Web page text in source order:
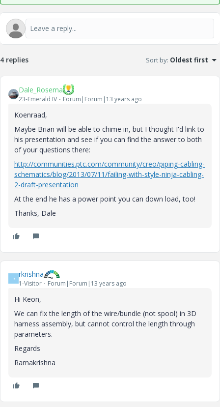
4 replies Sort by: Oldest first
Dale_Rosema
23-Emerald IV Forum|Forum|13 years ago
Koenraad,
Maybe Brian will be able to chime in, but I thought I'd link to
his presentation and see if you can find the answer to both
of your questions there:
http://communities.ptc.com/community/creo/piping-cabling-
schematics/blog/2013/07/11/failing-with-style-ninja-cabling-
2-draft-presentation
At the end he has a power point you can down load, too!
Thanks, Dale
R rkrishna
1-Visitor Forum|Forum|13 years ago
Hi Keon,
We can fix the length of the wire/bundle (not spool) in 3D
harness assembly, but cannot control the length through
parameters.
Regards
Ramakrishna